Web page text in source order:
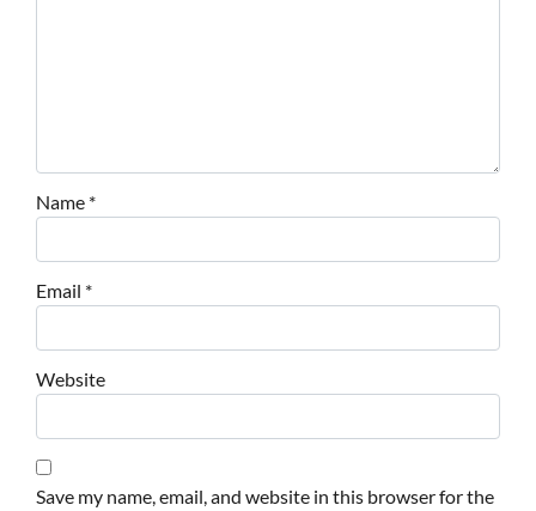
Name *
Email *
Website
Save my name, email, and website in this browser for the